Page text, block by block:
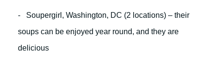
- Soupergirl, Washington, DC (2 locations) – their
soups can be enjoyed year round, and they are
delicious